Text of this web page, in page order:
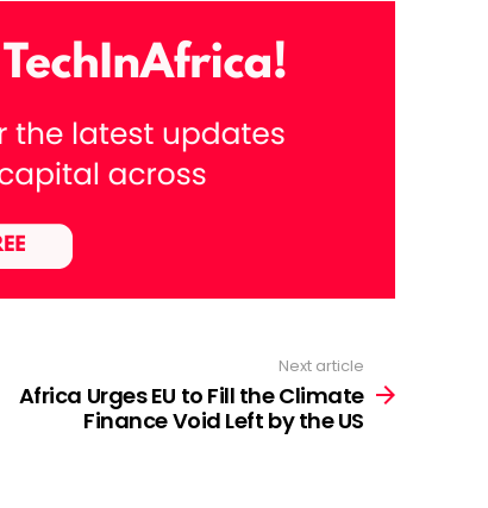
Next article
Africa Urges EU to Fill the Climate
Finance Void Left by the US